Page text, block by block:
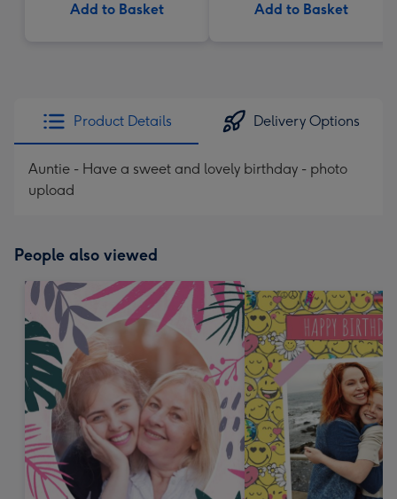
Add to Basket Add to Basket
Product Details Delivery Options
Auntie - Have a sweet and lovely birthday - photo
upload
People also viewed